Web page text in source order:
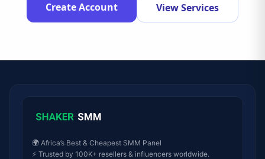
Create Account View Services
🌍 Africa’s Best & Cheapest SMM Panel
⚡ Trusted by 100K+ resellers & influencers worldwide.